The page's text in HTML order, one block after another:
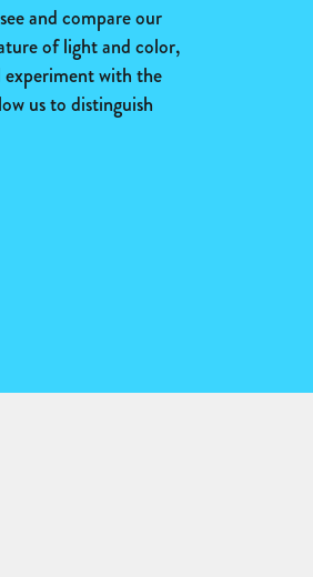
and compare our
of light and color,
with the
us to distinguish